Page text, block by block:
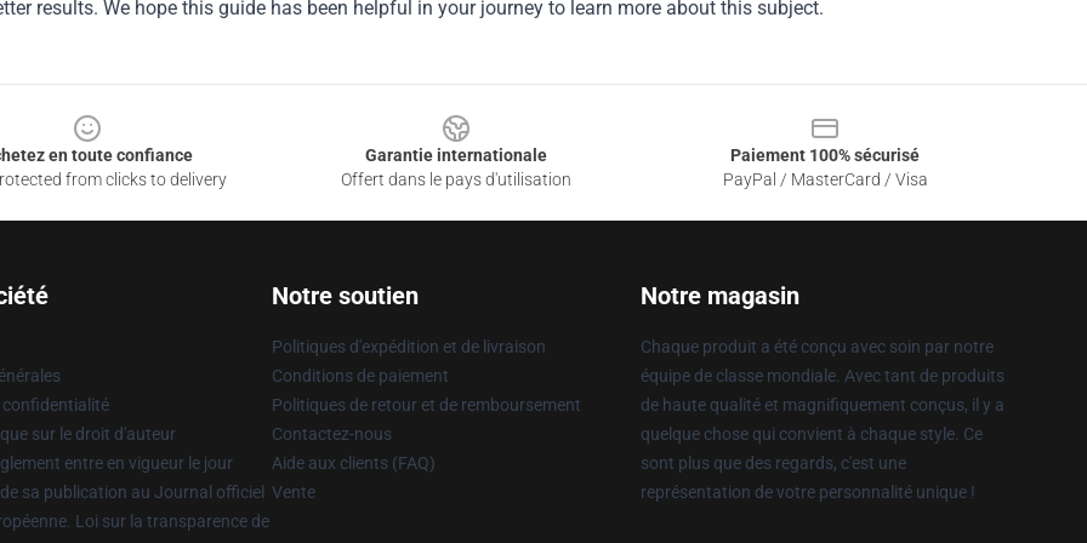
results. We hope this guide has been helpful in your journey to learn more about this subject.
en toute confiance
from clicks to delivery
Garantie internationale
Offert dans le pays d'utilisation
Paiement 100% sécurisé
PayPal / MasterCard / Visa
confidentialité
sur le droit d'auteur
entre en vigueur le jour
sa publication au Journal officiel
Loi sur la transparence de
Notre soutien
Politiques d'expédition et de livraison
Conditions de paiement
Politiques de retour et de remboursement
Contactez-nous
Aide aux clients (FAQ)
Vente
Notre magasin
Chaque produit a été conçu avec soin par notre
équipe de classe mondiale. Avec tant de produits
de haute qualité et magnifiquement conçus, il y a
quelque chose qui convient à chaque style. Ce
sont plus que des regards, c'est une
représentation de votre personnalité unique !